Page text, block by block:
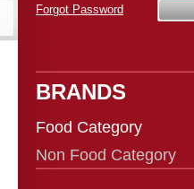
Forgot Password
BRANDS
Food Category
Non Food Category